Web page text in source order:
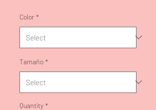
Color *
Tamaño *
Quantity *